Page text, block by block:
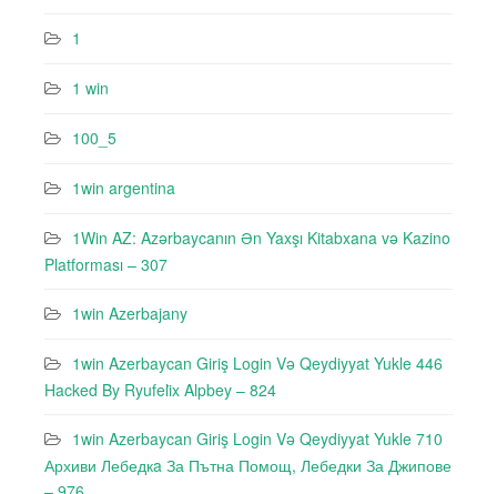
1
1 win
100_5
1win argentina
1Win AZ: Azərbaycanın Ən Yaxşı Kitabxana və Kazino
Platforması – 307
1win Azerbajany
1win Azerbaycan Giriş Login Və Qeydiyyat Yukle 446
Hacked By Ryufeli̇x Alpbey – 824
1win Azerbaycan Giriş Login Və Qeydiyyat Yukle 710
Архиви Лебедкa За Пътна Помощ, Лебедки За Джипове